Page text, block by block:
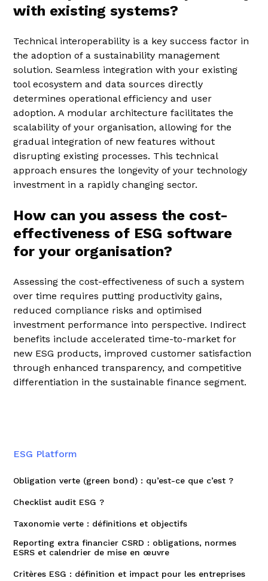
ESG Platform
Obligation verte (green bond) : qu’est-ce que c’est ?
Checklist audit ESG ?
Taxonomie verte : définitions et objectifs
Reporting extra financier CSRD : obligations, normes
ESRS et calendrier de mise en œuvre
Critères ESG : définition et impact pour les entreprises
with existing systems?
Technical interoperability is a key success factor in
the adoption of a sustainability management
solution. Seamless integration with your existing
tool ecosystem and data sources directly
determines operational efficiency and user
adoption. A modular architecture facilitates the
scalability of your organisation, allowing for the
gradual integration of new features without
disrupting existing processes. This technical
approach ensures the longevity of your technology
investment in a rapidly changing sector.
How can you assess the cost-
effectiveness of ESG software
for your organisation?
Assessing the cost-effectiveness of such a system
over time requires putting productivity gains,
reduced compliance risks and optimised
investment performance into perspective. Indirect
benefits include accelerated time-to-market for
new ESG products, improved customer satisfaction
through enhanced transparency, and competitive
differentiation in the sustainable finance segment.